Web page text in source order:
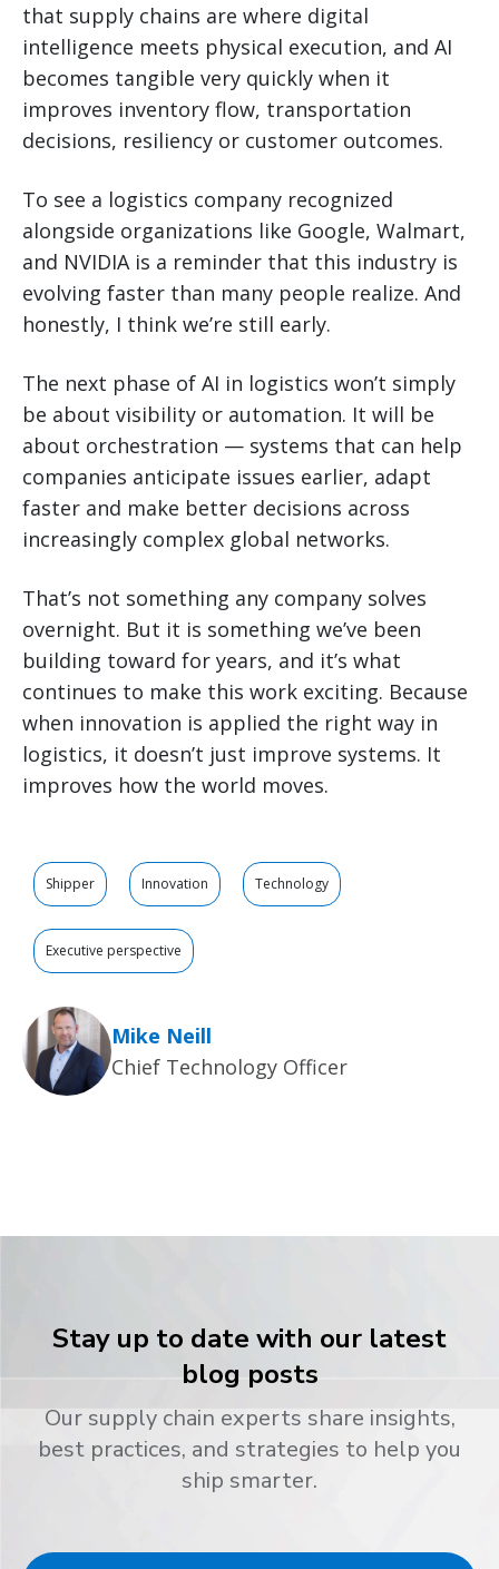
that supply chains are where digital
intelligence meets physical execution, and AI
becomes tangible very quickly when it
improves inventory flow, transportation
decisions, resiliency or customer outcomes.
To see a logistics company recognized
alongside organizations like Google, Walmart,
and NVIDIA is a reminder that this industry is
evolving faster than many people realize. And
honestly, I think we’re still early.
The next phase of AI in logistics won’t simply
be about visibility or automation. It will be
about orchestration — systems that can help
companies anticipate issues earlier, adapt
faster and make better decisions across
increasingly complex global networks.
That’s not something any company solves
overnight. But it is something we’ve been
building toward for years, and it’s what
continues to make this work exciting. Because
when innovation is applied the right way in
logistics, it doesn’t just improve systems. It
improves how the world moves.
Shipper Innovation Technology
Executive perspective
Mike Neill
Chief Technology Officer
Stay up to date with our latest
blog posts
Our supply chain experts share insights,
best practices, and strategies to help you
ship smarter.